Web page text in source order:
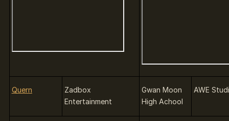
Quern
Zadbox
Entertainment
Gwan Moon
High Achool
AWE